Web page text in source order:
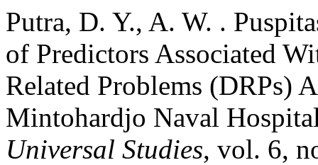
Putra, D. Y., A. W. .
of Predictors Associated
Related Problems (DRPs)
Mintohardjo Naval
Universal Studies, vol. 6,